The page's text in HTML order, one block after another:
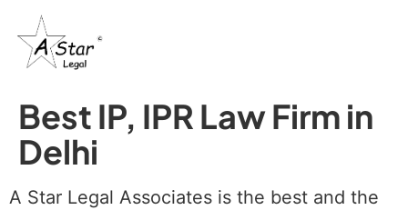
Best IP, IPR Law Firm in
Delhi
A Star Legal Associates is the best and the